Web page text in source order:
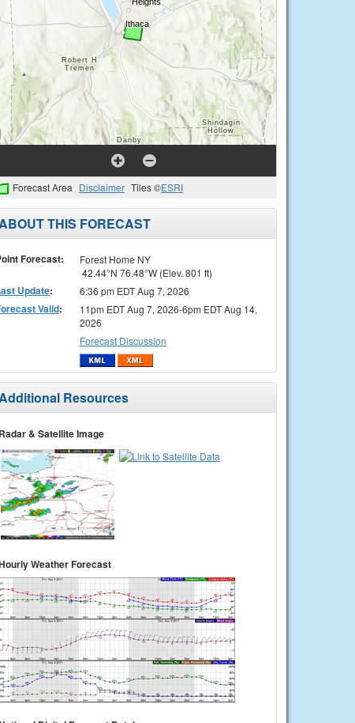
Forecast Area Disclaimer Tiles ©ESRI
THIS FORECAST
Forecast:
Forest Home NY
42.44°N 76.48°W (Elev. 801 ft)
Update: 6:36 pm EDT Aug 7, 2026
Valid:
11pm EDT Aug 7, 2026-6pm EDT Aug 14,
2026
Forecast Discussion
Resources
Radar & Satellite Image
Weather Forecast